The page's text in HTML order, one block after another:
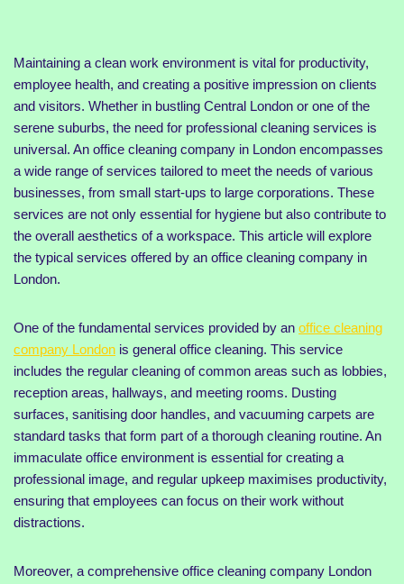
Maintaining a clean work environment is vital for productivity,
employee health, and creating a positive impression on clients
and visitors. Whether in bustling Central London or one of the
serene suburbs, the need for professional cleaning services is
universal. An office cleaning company in London encompasses
a wide range of services tailored to meet the needs of various
businesses, from small start-ups to large corporations. These
services are not only essential for hygiene but also contribute to
the overall aesthetics of a workspace. This article will explore
the typical services offered by an office cleaning company in
London.
One of the fundamental services provided by an office cleaning
company London is general office cleaning. This service
includes the regular cleaning of common areas such as lobbies,
reception areas, hallways, and meeting rooms. Dusting
surfaces, sanitising door handles, and vacuuming carpets are
standard tasks that form part of a thorough cleaning routine. An
immaculate office environment is essential for creating a
professional image, and regular upkeep maximises productivity,
ensuring that employees can focus on their work without
distractions.
Moreover, a comprehensive office cleaning company London